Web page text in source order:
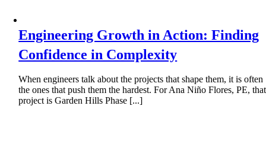
Engineering Growth in Action: Finding
Confidence in Complexity
When engineers talk about the projects that shape them, it is often
the ones that push them the hardest. For Ana Niño Flores, PE, that
project is Garden Hills Phase [...]